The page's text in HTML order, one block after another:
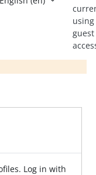
using
guest
Log in with